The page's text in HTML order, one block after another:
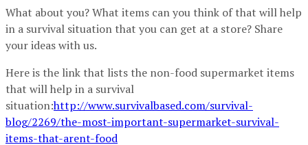
What about you? What items can you think of that will help
in a survival situation that you can get at a store? Share
your ideas with us.
Here is the link that lists the non-food supermarket items
that will help in a survival
situation:http://www.survivalbased.com/survival-
blog/2269/the-most-important-supermarket-survival-
items-that-arent-food